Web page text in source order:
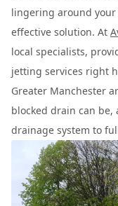
lingering around your
effective solution. At
local specialists,
jetting services right
Greater Manchester
blocked drain can
drainage system to